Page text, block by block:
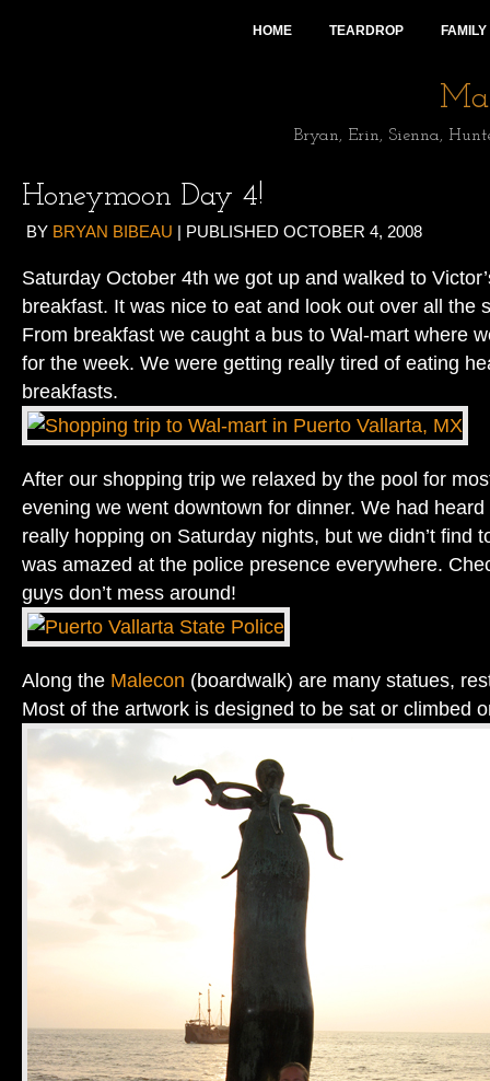
HOME TEARDROP
Bryan, Erin, Sienna,
Honeymoon Day 4!
BY BRYAN BIBEAU | PUBLISHED OCTOBER 4, 2008
Saturday October 4th we got up and walked to
breakfast. It was nice to eat and look out over all the
From breakfast we caught a bus to Wal-mart where
for the week. We were getting really tired of eating
breakfasts.
After our shopping trip we relaxed by the pool for
evening we went downtown for dinner. We had
really hopping on Saturday nights, but we didn’t find
was amazed at the police presence everywhere.
guys don’t mess around!
Along the Malecon (boardwalk) are many statues,
Most of the artwork is designed to be sat or climbed